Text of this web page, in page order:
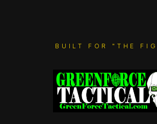
BUILT FOR "THE